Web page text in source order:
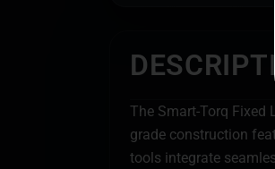
The Smart-Torq Fixed
grade construction
tools integrate